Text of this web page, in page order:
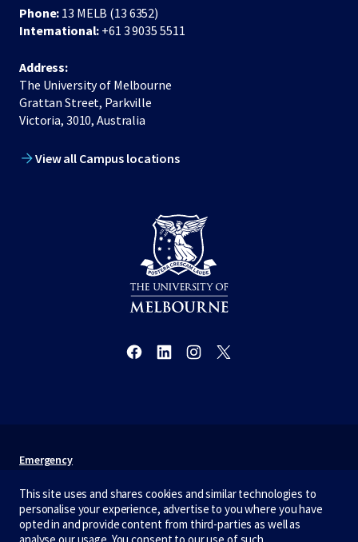
Phone: 13 MELB (13 6352)
International: +61 3 9035 5511
Address:
The University of Melbourne
Grattan Street, Parkville
Victoria, 3010, Australia
View all Campus locations
Emergency
Terms & privacy
Accessibility
This site uses and shares cookies and similar technologies to
personalise your experience, advertise to you where you have
opted in and provide content from third-parties as well as